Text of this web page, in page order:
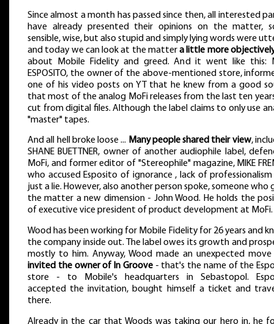
Since almost a month has passed since then, all interested
have already presented their opinions on the matter,
sensible, wise, but also stupid and simply lying words were
and today we can look at the mattera little more
about Mobile Fidelity and greed. And it went like this:
ESPOSITO, the owner of the above-mentioned store,
one of his video posts on YT that he knew from a good
that most of the analog MoFi releases from the last ten
cut from digital files. Although the label claims to only use
"master" tapes.
And all hell broke loose ... Many people shared their view,
SHANE BUETTNER, owner of another audiophile label,
MoFi, and former editor of "Stereophile" magazine, MIKE
who accused Esposito of ignorance , lack of
just a lie. However, also another person spoke, someone who
the matter a new dimension - John Wood. He holds the
of executive vice president of product development at MoFi.
Wood has been working for Mobile Fidelity for 26 years and
the company inside out. The label owes its growth and
mostly to him. Anyway, Wood made an unexpected move
invited the owner of In Groove- that's the name of the
store - to Mobile's headquarters in Sebastopol.
accepted the invitation, bought himself a ticket and
there.
Already in the car that Woods was taking our hero in, he